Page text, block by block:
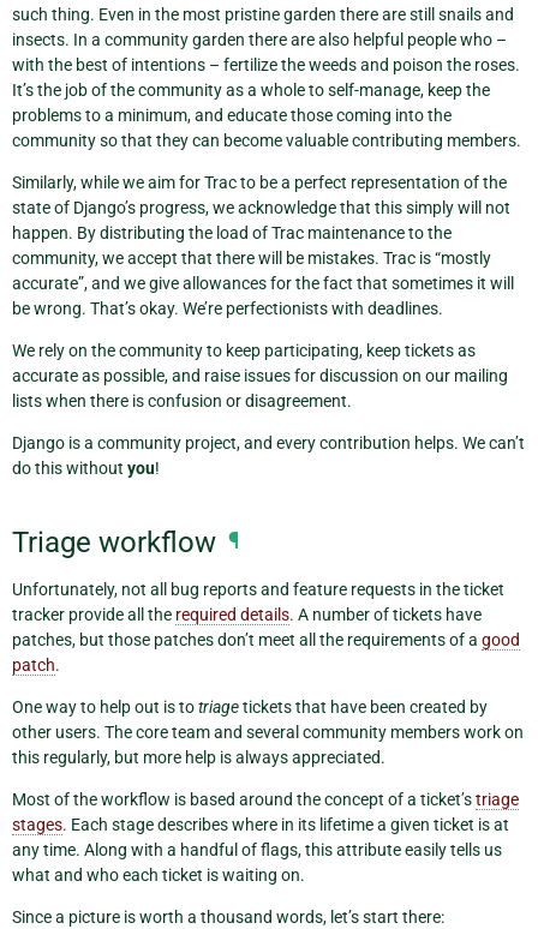
such thing. Even in the most pristine garden there are still snails and
insects. In a community garden there are also helpful people who –
with the best of intentions – fertilize the weeds and poison the roses.
It’s the job of the community as a whole to self-manage, keep the
problems to a minimum, and educate those coming into the
community so that they can become valuable contributing members.
Similarly, while we aim for Trac to be a perfect representation of the
state of Django’s progress, we acknowledge that this simply will not
happen. By distributing the load of Trac maintenance to the
community, we accept that there will be mistakes. Trac is “mostly
accurate”, and we give allowances for the fact that sometimes it will
be wrong. That’s okay. We’re perfectionists with deadlines.
We rely on the community to keep participating, keep tickets as
accurate as possible, and raise issues for discussion on our mailing
lists when there is confusion or disagreement.
Django is a community project, and every contribution helps. We can’t
do this without you!
Triage workflow ¶
Unfortunately, not all bug reports and feature requests in the ticket
tracker provide all the required details. A number of tickets have
patches, but those patches don’t meet all the requirements of a good
patch.
One way to help out is totriagetickets that have been created by
other users. The core team and several community members work on
this regularly, but more help is always appreciated.
Most of the workflow is based around the concept of a ticket’striage
stages. Each stage describes where in its lifetime a given ticket is at
any time. Along with a handful of flags, this attribute easily tells us
what and who each ticket is waiting on.
Since a picture is worth a thousand words, let’s start there: